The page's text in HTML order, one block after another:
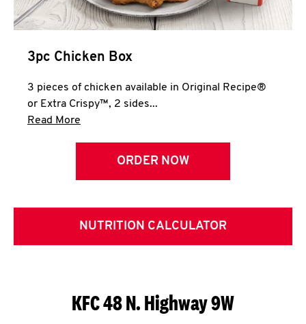
3pc Chicken Box
3 pieces of chicken available in Original Recipe®
or Extra Crispy™, 2 sides...
Read More
ORDER NOW
NUTRITION CALCULATOR
KFC 48 N. Highway 9W